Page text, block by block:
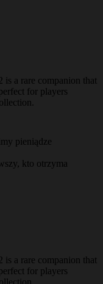
a rare companion that
for players
pieniądze
kto otrzyma
a rare companion that
for players